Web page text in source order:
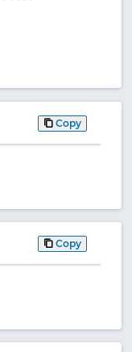
Copy
Copy